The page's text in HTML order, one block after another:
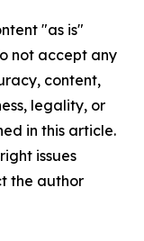
"as is"
not accept any
content,
legality, or
in this article.
issues
the author